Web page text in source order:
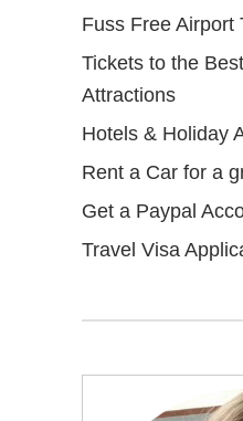
Fuss Free Airport
Tickets to the
Attractions
Hotels & Holiday
Rent a Car for a
Get a Paypal
Travel Visa